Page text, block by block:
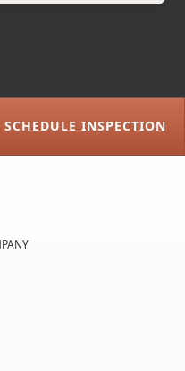
SCHEDULE INSPECTION